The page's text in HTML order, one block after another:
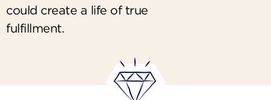
could create a life of true
fulfillment.